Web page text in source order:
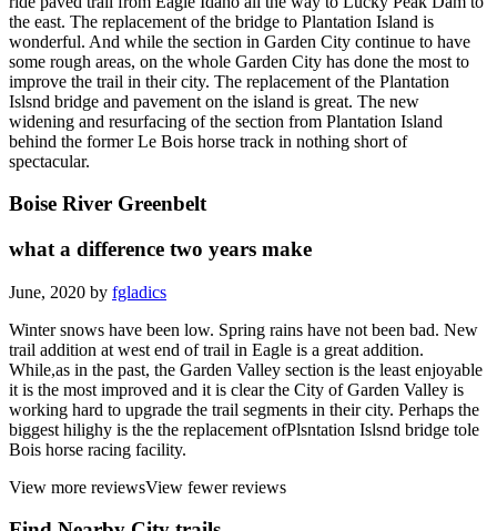
the east. The replacement of the bridge to Plantation Island is
wonderful. And while the section in Garden City continue to have
some rough areas, on the whole Garden City has done the most to
improve the trail in their city. The replacement of the Plantation
Islsnd bridge and pavement on the island is great. The new
widening and resurfacing of the section from Plantation Island
behind the former Le Bois horse track in nothing short of
spectacular.
Boise River Greenbelt
what a difference two years make
June, 2020 by fgladics
Winter snows have been low. Spring rains have not been bad. New
trail addition at west end of trail in Eagle is a great addition.
While,as in the past, the Garden Valley section is the least enjoyable
it is the most improved and it is clear the City of Garden Valley is
working hard to upgrade the trail segments in their city. Perhaps the
biggest hilighy is the the replacement ofPlsntation Islsnd bridge tole
Bois horse racing facility.
View more reviewsView fewer reviews